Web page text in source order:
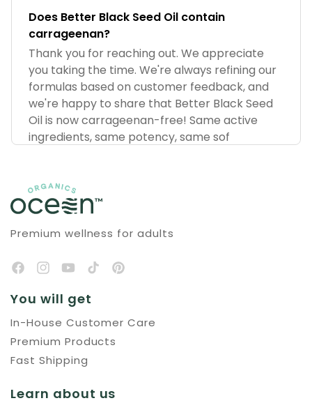
Does Better Black Seed Oil contain
carrageenan?
Thank you for reaching out. We appreciate
you taking the time. We're always refining our
formulas based on customer feedback, and
we're happy to share that Better Black Seed
Oil is now carrageenan-free! Same active
ingredients, same potency, same sof
Premium wellness for adults
You will get
In-House Customer Care
Premium Products
Fast Shipping
Learn about us